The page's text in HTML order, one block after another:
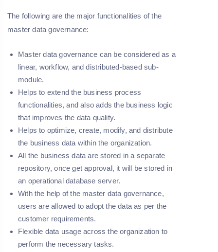
The following are the major functionalities of the
master data governance:
Master data governance can be considered as a
linear, workflow, and distributed-based sub-
module.
Helps to extend the business process
functionalities, and also adds the business logic
that improves the data quality.
Helps to optimize, create, modify, and distribute
the business data within the organization.
All the business data are stored in a separate
repository, once get approval, it will be stored in
an operational database server.
With the help of the master data governance,
users are allowed to adopt the data as per the
customer requirements.
Flexible data usage across the organization to
perform the necessary tasks.